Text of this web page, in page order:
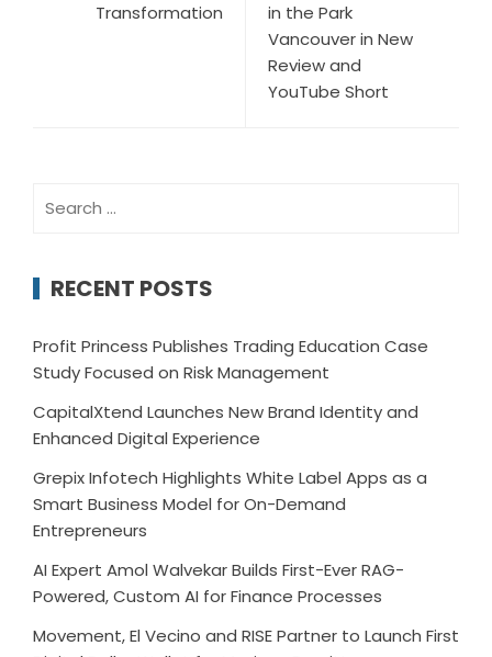
Transformation
in the Park
Vancouver in New
Review and
YouTube Short
for:
RECENT POSTS
Profit Princess Publishes Trading Education Case
Study Focused on Risk Management
CapitalXtend Launches New Brand Identity and
Enhanced Digital Experience
Grepix Infotech Highlights White Label Apps as a
Smart Business Model for On-Demand
Entrepreneurs
AI Expert Amol Walvekar Builds First-Ever RAG-
Powered, Custom AI for Finance Processes
Movement, El Vecino and RISE Partner to Launch First